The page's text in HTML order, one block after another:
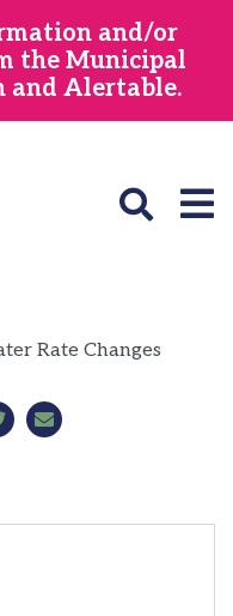
and/or
the Municipal
and Alertable.
Rate Changes